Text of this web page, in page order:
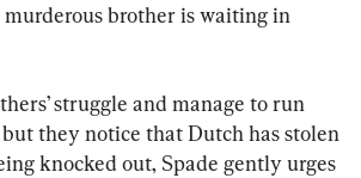
brother is waiting in
struggle and manage to run
they notice that Dutch has stolen
knocked out, Spade gently urges